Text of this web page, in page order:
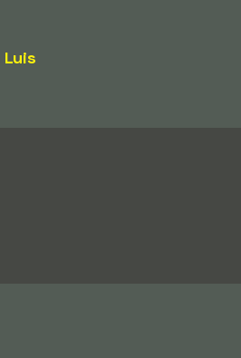
Luis